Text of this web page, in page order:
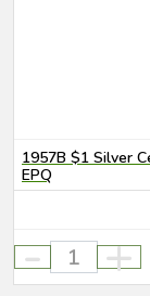
1957B $1 Silver
EPQ
- +